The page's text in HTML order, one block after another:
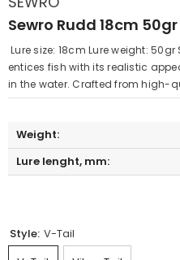
Sewro Rudd 18cm 50gr
Lure size: 18cm Lure weight:
entices fish with its realistic
in the water. Crafted from high-
Weight:
Lure lenght, mm:
Style: V-Tail